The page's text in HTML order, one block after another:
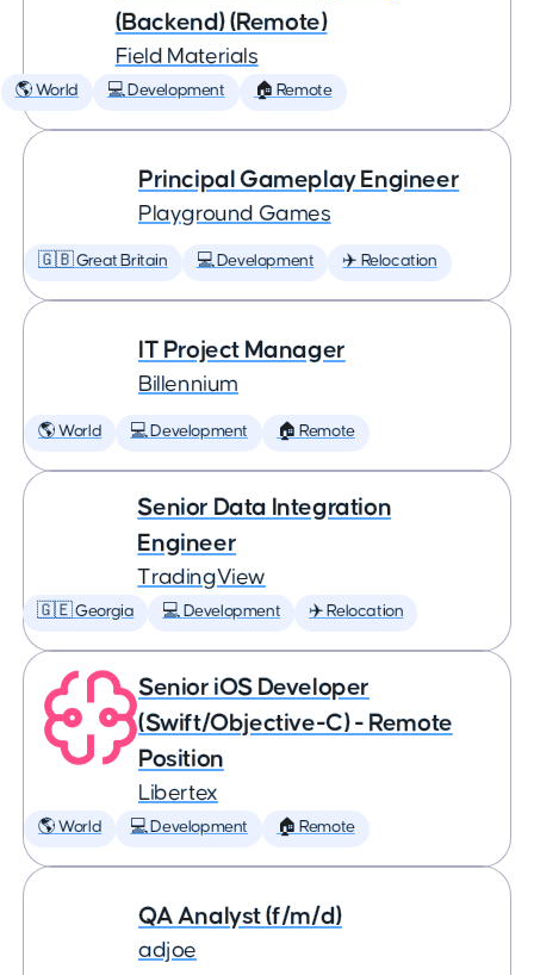
(Backend) (Remote)
Field Materials
🌎 World 💻 Development 🏠 Remote
Principal Gameplay Engineer
Playground Games
🇬🇧 Great Britain 💻 Development ✈️ Relocation
IT Project Manager
Billennium
🌎 World 💻 Development 🏠 Remote
Senior Data Integration
Engineer
TradingView
🇬🇪 Georgia 💻 Development ✈️ Relocation
Senior iOS Developer
(Swift/Objective-C) - Remote
Position
Libertex
🌎 World 💻 Development 🏠 Remote
QA Analyst (f/m/d)
adjoe